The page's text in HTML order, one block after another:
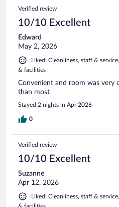
Verified review
10/10 Excellent
Edward
May 2, 2026
Liked: Cleanliness, staff &
& facilities
Convenient and room was very
than most
Stayed 2 nights in Apr 2026
0
Verified review
10/10 Excellent
Suzanne
Apr 12, 2026
Liked: Cleanliness, staff &